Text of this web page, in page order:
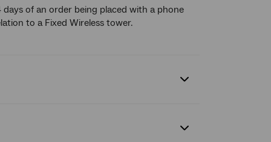
of an order being placed with a phone
to a Fixed Wireless tower.